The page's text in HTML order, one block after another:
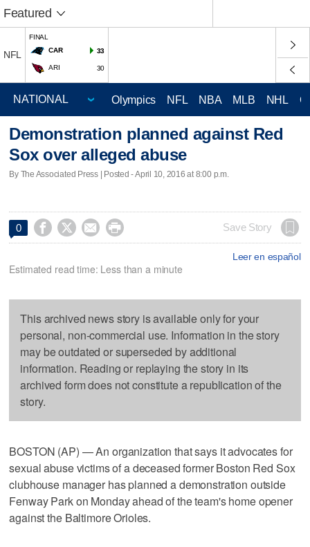
Featured
NFL
FINAL
CAR
33
ARI 30
Olympics NFL NBA MLB NHL
Demonstration planned against Red
Sox over alleged abuse
By The Associated Press | Posted - April 10, 2016 at 8:00 p.m.
0     Save Story
Leer en español
Estimated read time: Less than a minute
This archived news story is available only for your
personal, non-commercial use. Information in the story
may be outdated or superseded by additional
information. Reading or replaying the story in its
archived form does not constitute a republication of the
story.
BOSTON (AP) — An organization that says it advocates for
sexual abuse victims of a deceased former Boston Red Sox
clubhouse manager has planned a demonstration outside
Fenway Park on Monday ahead of the team's home opener
against the Baltimore Orioles.